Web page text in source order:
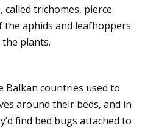
trichomes, pierce
aphids and leafhoppers
plants.
Balkan countries used to
around their beds, and in
find bed bugs attached to